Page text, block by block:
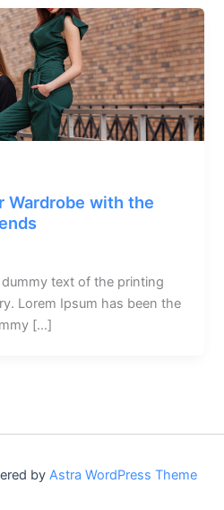
Wardrobe with the
text of the printing
Lorem Ipsum has been the
[…]
by Astra WordPress Theme